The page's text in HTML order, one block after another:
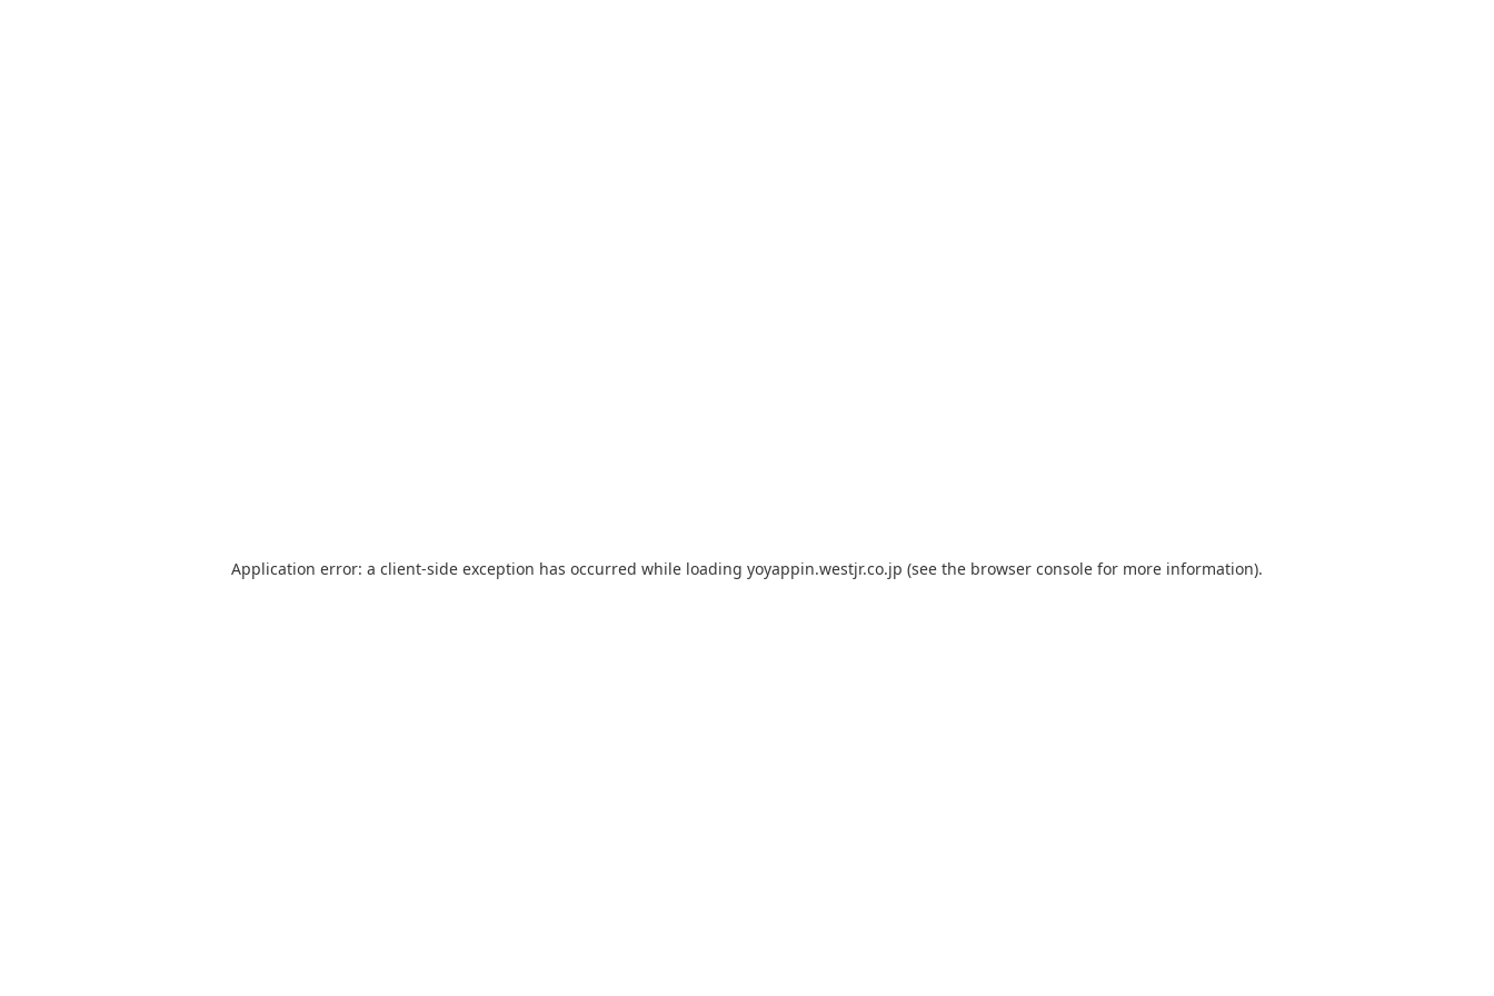
Application error: a client-side exception has occurred while loading yoyappin.westjr.co.jp (see the browser console for more information).